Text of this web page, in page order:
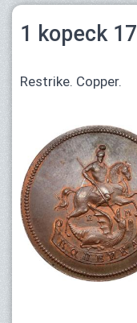
1 kopeck
Restrike. Copper.